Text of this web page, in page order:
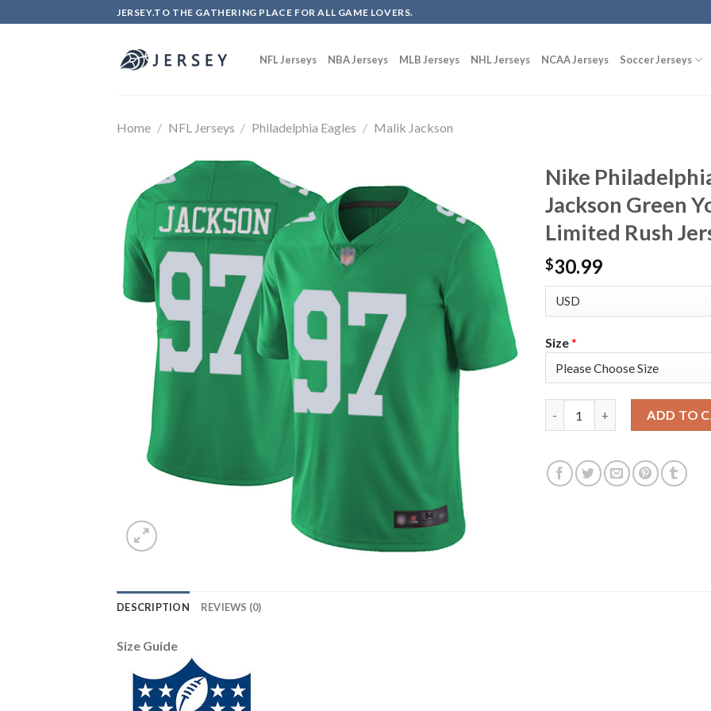
to
JERSEY.TO THE GATHERING PLACE FOR ALL GAME LOVERS.
NFL Jerseys NBA Jerseys MLB Jerseys NHL Jerseys NCAA Jerseys Soccer Jerseys
Home / NFL Jerseys / Philadelphia Eagles / Malik Jackson
Nike
Jackson Green
Limited Rush
$30.99
Size*
ADD TO
DESCRIPTION REVIEWS (0)
Size Guide